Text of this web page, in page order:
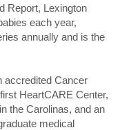
Report, Lexington
each year,
annually and is the
accredited Cancer
HeartCARE Center,
the Carolinas, and an
medical